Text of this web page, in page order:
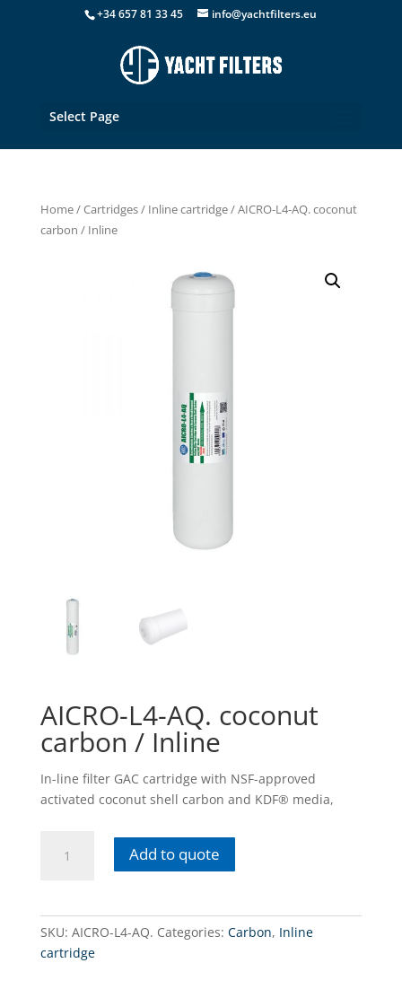
+34 657 81 33 45 info@yachtfilters.eu
Select Page
Home/Cartridges/ Inline cartridge/ AICRO-L4-AQ. coconut
carbon / Inline
AICRO-L4-AQ. coconut
carbon / Inline
In-line filter GAC cartridge with NSF-approved
activated coconut shell carbon and KDF® media,
Add to quote
SKU: AICRO-L4-AQ. Categories: Carbon, Inline
cartridge